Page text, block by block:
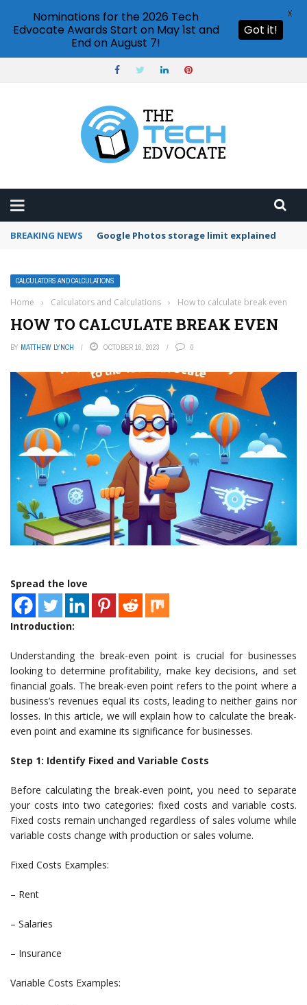
BREAKING NEWS Microsoft Teams status settings
CALCULATORS AND CALCULATIONS
Home › Calculators and Calculations › How to calculate break even
HOW TO CALCULATE BREAK EVEN
BY MATTHEW LYNCH OCTOBER 16, 2023 0
Spread the love
Introduction:
Understanding the break-even point is crucial for businesses
looking to determine profitability, make key decisions, and set
financial goals. The break-even point refers to the point where a
business’s revenues equal its costs, leading to neither gains nor
losses. In this article, we will explain how to calculate the break-
even point and examine its significance for businesses.
Step 1: Identify Fixed and Variable Costs
Before calculating the break-even point, you need to separate
your costs into two categories: fixed costs and variable costs.
Fixed costs remain unchanged regardless of sales volume while
variable costs change with production or sales volume.
Fixed Costs Examples:
– Rent
– Salaries
– Insurance
Variable Costs Examples:
Nominations for the 2026 Tech
Edvocate Awards Start on May 1st and
End on August 7!
Got it!
X